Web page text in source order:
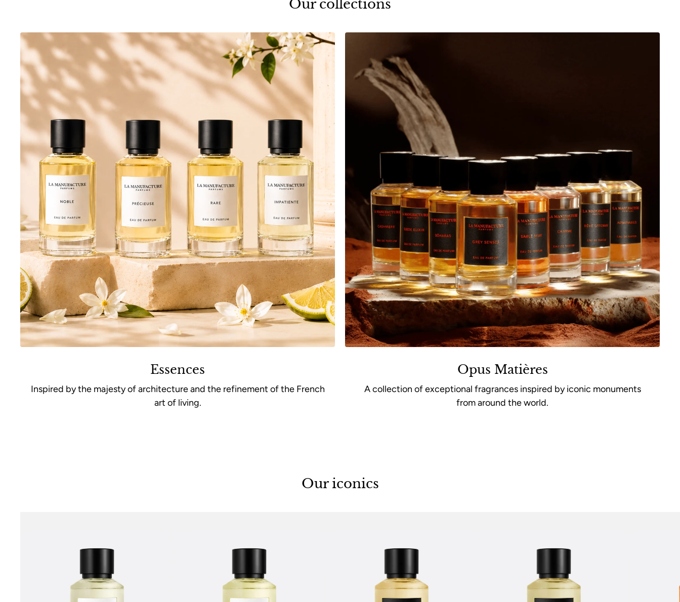
Our collections
Essences
Inspired by the majesty of architecture and the refinement of the French
art of living.
Opus Matières
A collection of exceptional fragrances inspired by iconic monuments
from around the world.
Our iconics